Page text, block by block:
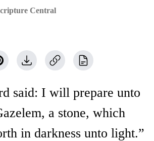
Central
said: I will prepare unto
a stone, which
in darkness unto light.”